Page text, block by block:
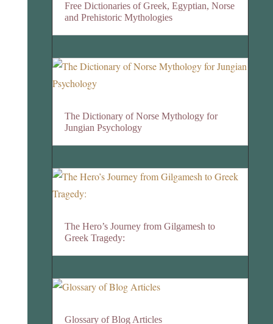
Free Dictionaries of Greek, Egyptian, Norse
and Prehistoric Mythologies
The Dictionary of Norse Mythology for
Jungian Psychology
The Hero’s Journey from Gilgamesh to
Greek Tragedy:
Glossary of Blog Articles